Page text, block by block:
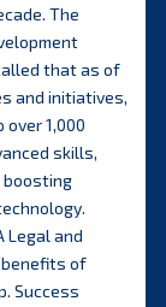
The
that as of
and initiatives,
1,000
skills,
boosting
Legal and
benefits of
Success